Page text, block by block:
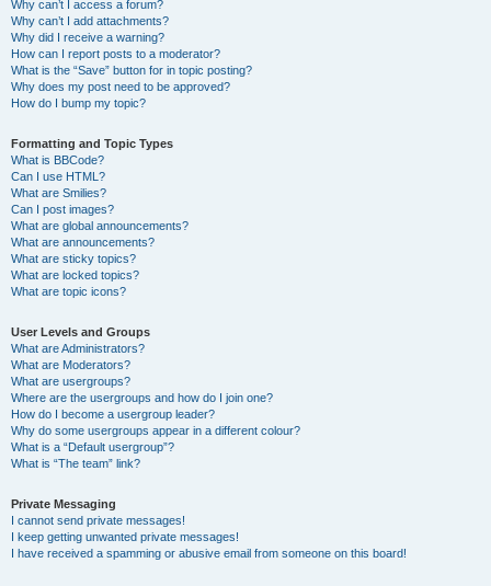
Why can’t I access a forum?
Why can’t I add attachments?
Why did I receive a warning?
How can I report posts to a moderator?
What is the “Save” button for in topic posting?
Why does my post need to be approved?
How do I bump my topic?
Formatting and Topic Types
What is BBCode?
Can I use HTML?
What are Smilies?
Can I post images?
What are global announcements?
What are announcements?
What are sticky topics?
What are locked topics?
What are topic icons?
User Levels and Groups
What are Administrators?
What are Moderators?
What are usergroups?
Where are the usergroups and how do I join one?
How do I become a usergroup leader?
Why do some usergroups appear in a different colour?
What is a “Default usergroup”?
What is “The team” link?
Private Messaging
I cannot send private messages!
I keep getting unwanted private messages!
I have received a spamming or abusive email from someone on this board!